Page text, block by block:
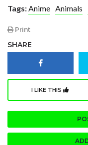
Tags: Anime Animals
Print
SHARE
I LIKE THIS